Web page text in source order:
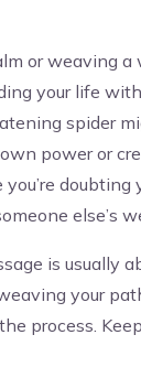
or weaving a
your life
spider
power or
doubting
else’s
is usually
your
process.